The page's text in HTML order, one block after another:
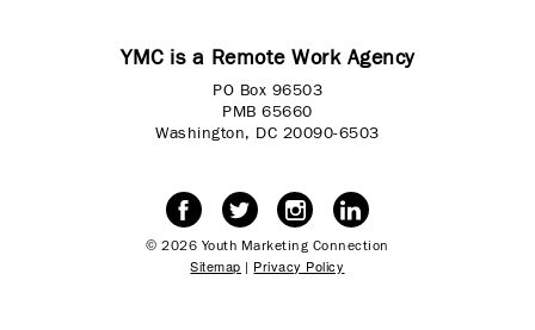
YMC is a Remote Work Agency
PO Box 96503
PMB 65660
Washington, DC 20090-6503
© 2026 Youth Marketing Connection
Sitemap | Privacy Policy